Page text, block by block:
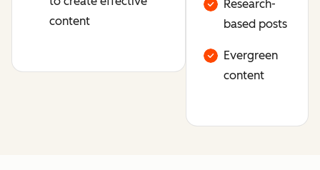
content
Research-
based posts
Evergreen
content